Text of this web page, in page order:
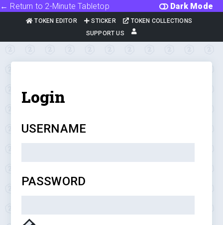
Dark Mode
← Return to 2-Minute Tabletop
TOKEN EDITOR STICKER
TOKEN COLLECTIONS
SUPPORT US
Login
USERNAME
PASSWORD